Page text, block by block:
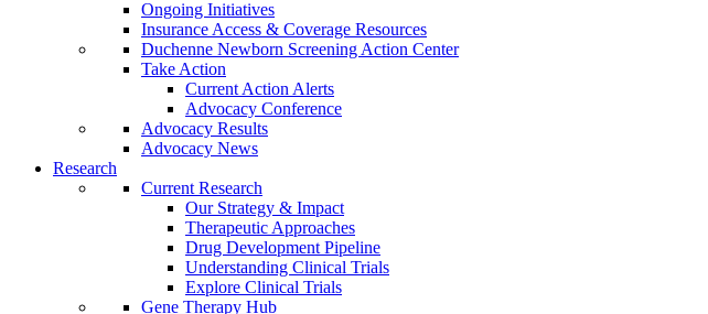
Ongoing Initiatives
Insurance Access & Coverage Resources
Duchenne Newborn Screening Action Center
Take Action
Current Action Alerts
Advocacy Conference
Advocacy Results
Advocacy News
Research
Current Research
Our Strategy & Impact
Therapeutic Approaches
Drug Development Pipeline
Understanding Clinical Trials
Explore Clinical Trials
Gene Therapy Hub